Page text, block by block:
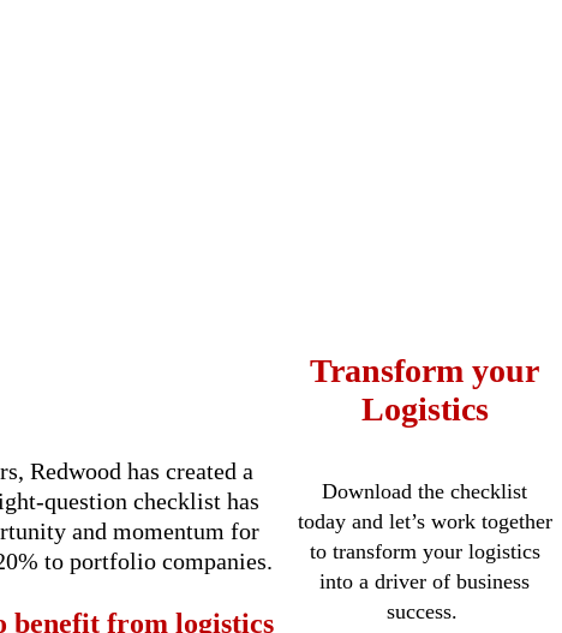
Redwood has created a
question checklist has
and momentum for
to portfolio companies.
benefit from logistics
Transform your
Logistics
Download the checklist
today and let’s work together
to transform your logistics
into a driver of business
success.